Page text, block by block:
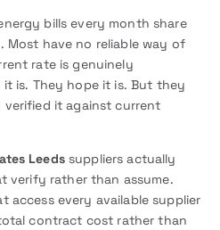
bills every month share
have no reliable way of
rate is genuinely
is. They hope it is. But they
verified it against current
Leedssuppliers actually
verify rather than assume.
access every available supplier
contract cost rather than